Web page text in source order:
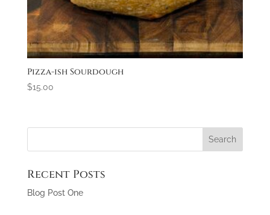
Pizza-ish Sourdough
$15.00
Recent Posts
Blog Post One